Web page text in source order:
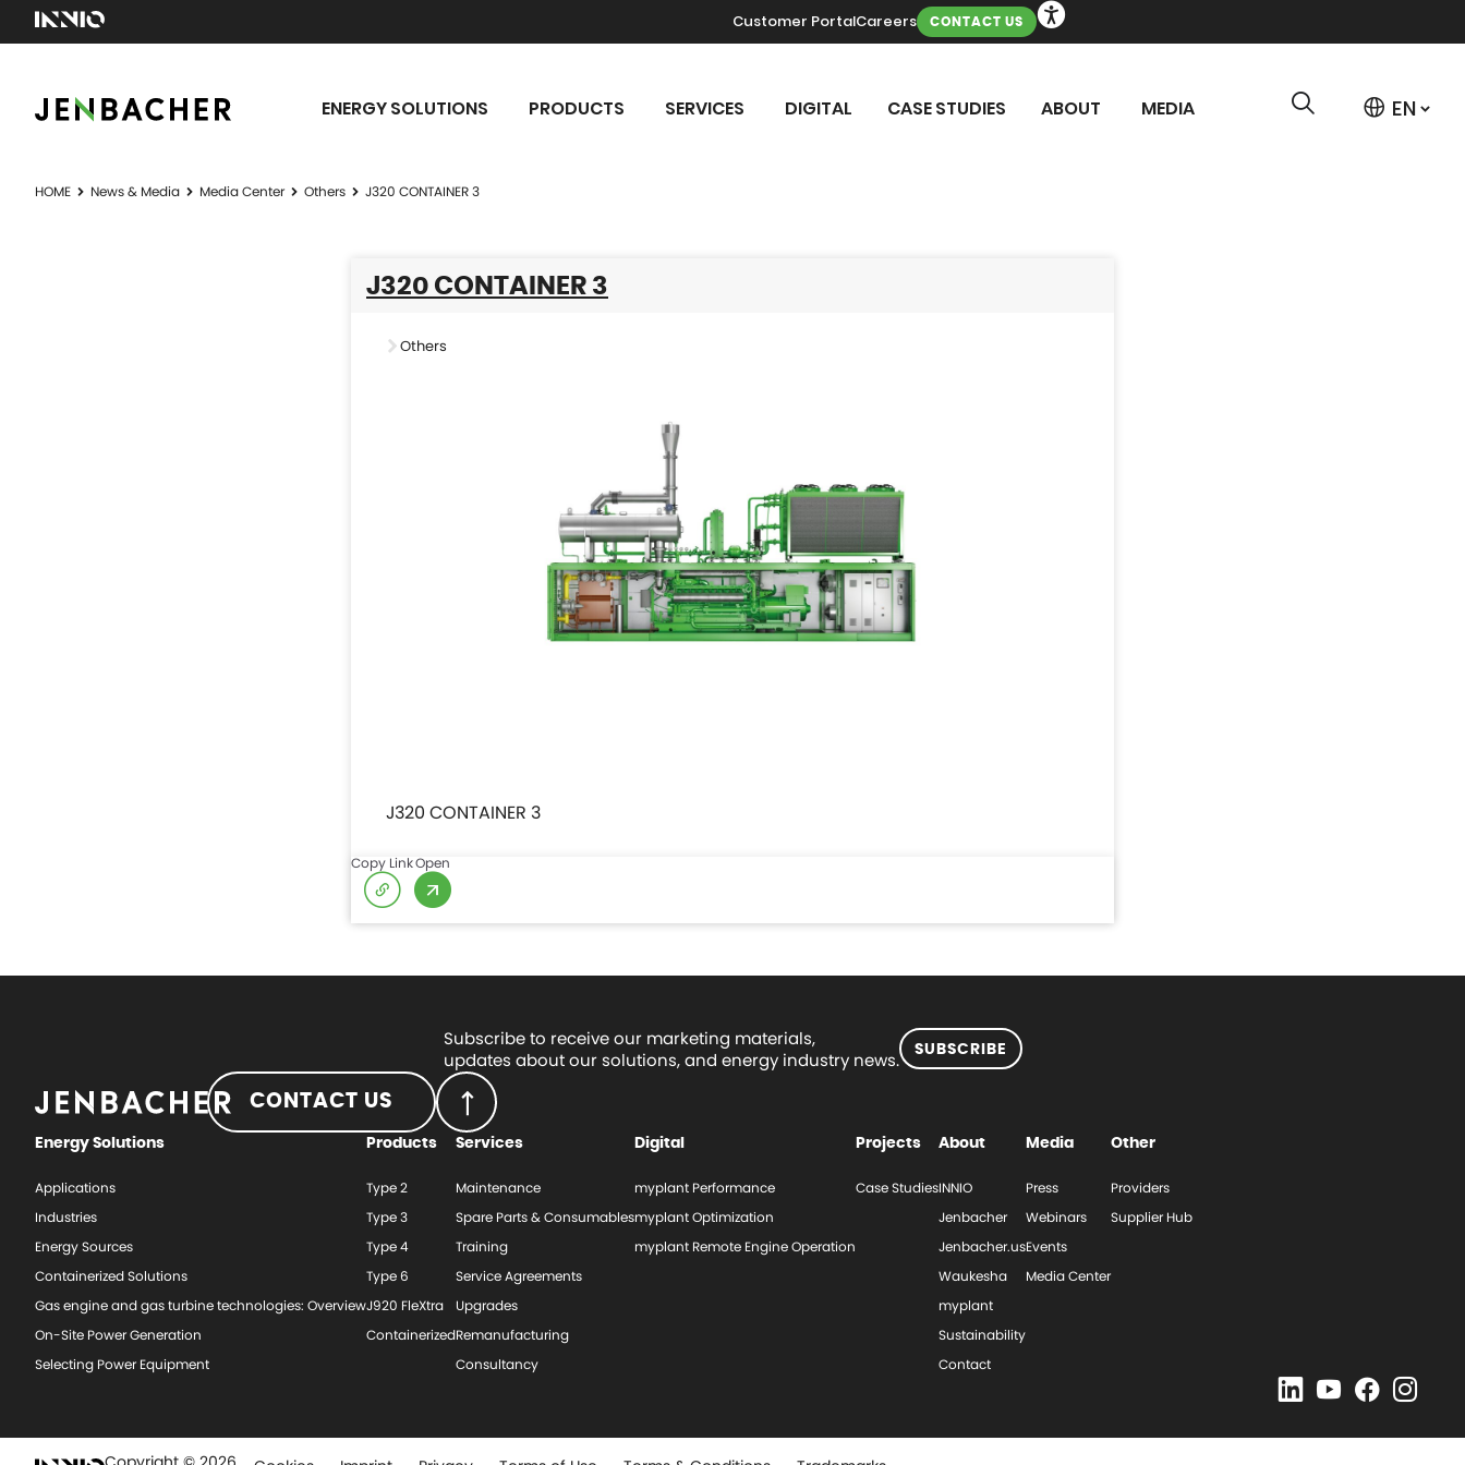
Customer PortalCareers CONTACT US
ENERGY SOLUTIONS PRODUCTS SERVICES DIGITAL CASE STUDIES ABOUT MEDIA
HOME News & Media Media Center Others J320 CONTAINER 3
J320 CONTAINER 3
Others
J320 CONTAINER 3
Copy LinkOpen
Subscribe to receive our marketing materials,
updates about our solutions, and energy industry news.
SUBSCRIBE
CONTACT US
Energy Solutions
Applications
Industries
Energy Sources
Containerized Solutions
Gas engine and gas turbine technologies: Overview
On-Site Power Generation
Selecting Power Equipment
Products
Type 2
Type 3
Type 4
Type 6
J920 FleXtra
Containerized
Services
Maintenance
Spare Parts & Consumables
Training
Service Agreements
Upgrades
Remanufacturing
Consultancy
Digital
myplant Performance
myplant Optimization
myplant Remote Engine Operation
Projects
Case Studies
About
INNIO
Jenbacher
Jenbacher.us
Waukesha
myplant
Sustainability
Contact
Media
Press
Webinars
Events
Media Center
Other
Providers
Supplier Hub